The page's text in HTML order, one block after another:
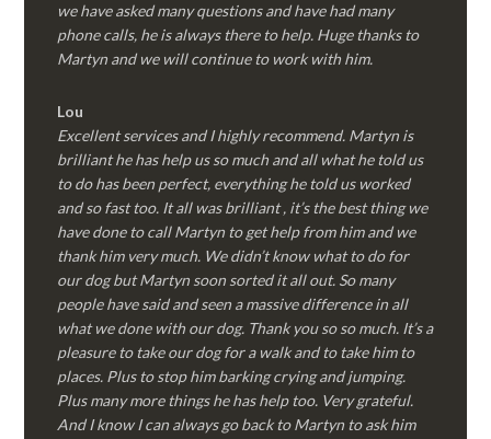
we have asked many questions and have had many
phone calls, he is always there to help. Huge thanks to
Martyn and we will continue to work with him.
Lou
Excellent services and I highly recommend. Martyn is
brilliant he has help us so much and all what he told us
to do has been perfect, everything he told us worked
and so fast too. It all was brilliant , it’s the best thing we
have done to call Martyn to get help from him and we
thank him very much. We didn’t know what to do for
our dog but Martyn soon sorted it all out. So many
people have said and seen a massive difference in all
what we done with our dog. Thank you so so much. It’s a
pleasure to take our dog for a walk and to take him to
places. Plus to stop him barking crying and jumping.
Plus many more things he has help too. Very grateful.
And I know I can always go back to Martyn to ask him